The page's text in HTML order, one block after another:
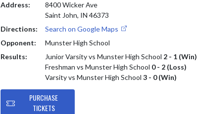
Address:
8400 Wicker Ave
Saint John, IN 46373
Directions:
Search on Google Maps
Opponent:
Munster High School
Results:
Junior Varsity vs Munster High School 2 - 1 (Win)
Freshman vs Munster High School 0 - 2 (Loss)
Varsity vs Munster High School 3 - 0 (Win)
PURCHASE
TICKETS